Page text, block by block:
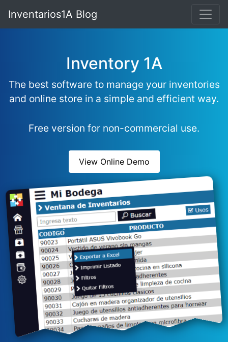
Inventarios1A Blog
Inventory 1A
The best software to manage your inventories
and online store in a simple and efficient way.
Free version for non-commercial use.
View Online Demo